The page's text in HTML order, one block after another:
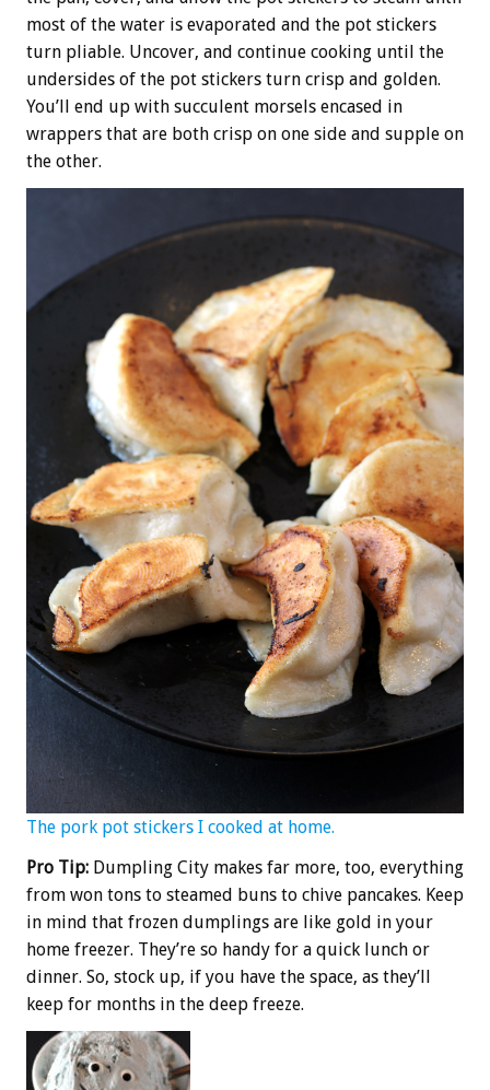
most of the water is evaporated and the pot stickers
turn pliable. Uncover, and continue cooking until the
undersides of the pot stickers turn crisp and golden.
You’ll end up with succulent morsels encased in
wrappers that are both crisp on one side and supple on
the other.
The pork pot stickers I cooked at home.
Pro Tip: Dumpling City makes far more, too, everything
from won tons to steamed buns to chive pancakes. Keep
in mind that frozen dumplings are like gold in your
home freezer. They’re so handy for a quick lunch or
dinner. So, stock up, if you have the space, as they’ll
keep for months in the deep freeze.